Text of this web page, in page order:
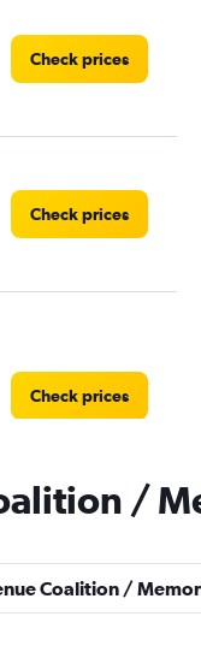
Check prices
Check prices
Check prices
/
Coalition /